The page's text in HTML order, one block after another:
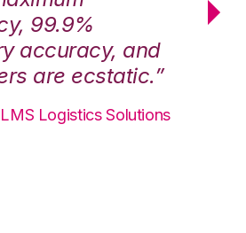
99.9%
accuracy, and
are ecstatic.”
Logistics Solutions